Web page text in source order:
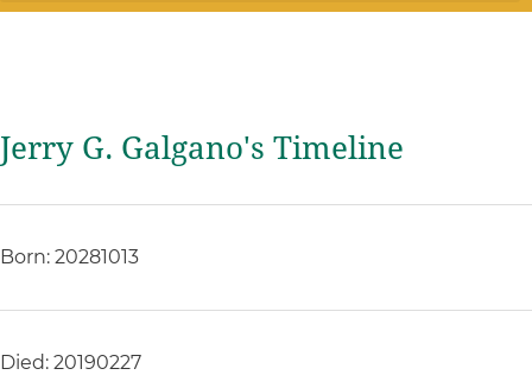
Jerry G. Galgano's Timeline
Born: 20281013
Died: 20190227